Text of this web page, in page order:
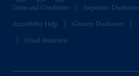
Terms and Conditions Important Disclosures
Accessibility Help Country Disclosures
Fraud Awareness